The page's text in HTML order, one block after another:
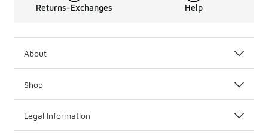
Returns-Exchanges Help
About
Shop
Legal Information